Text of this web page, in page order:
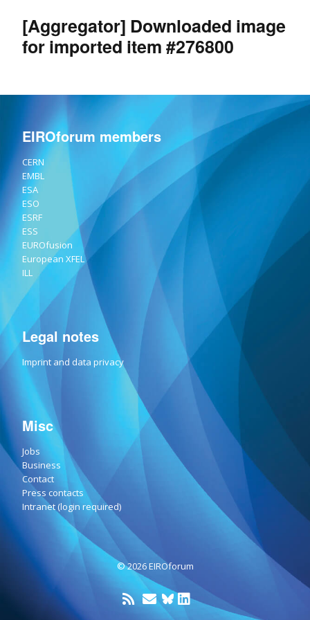
[Aggregator] Downloaded image
for imported item #276800
EIROforum members
CERN
EMBL
ESA
ESO
ESRF
ESS
EUROfusion
European XFEL
ILL
Legal notes
Imprint and data privacy
Misc
Jobs
Business
Contact
Press contacts
Intranet (login required)
© 2026 EIROforum